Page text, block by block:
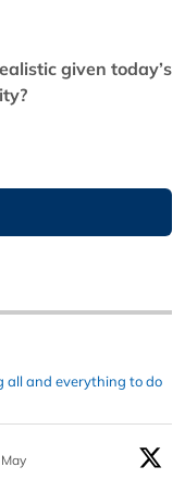
given today’s
all and everything to do